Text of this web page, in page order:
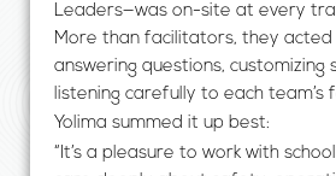
Leaders—was on-site at every
More than facilitators, they
answering questions, customizing
listening carefully to each team’s
Yolima summed it up best:
“It’s a pleasure to work with